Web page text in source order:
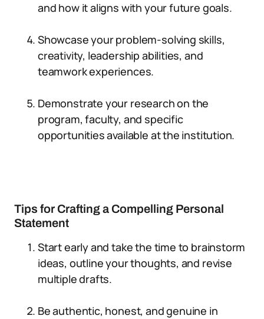
and how it aligns with your future goals.
Showcase your problem-solving skills,
creativity, leadership abilities, and
teamwork experiences.
Demonstrate your research on the
program, faculty, and specific
opportunities available at the institution.
Tips for Crafting a Compelling Personal
Statement
Start early and take the time to brainstorm
ideas, outline your thoughts, and revise
multiple drafts.
Be authentic, honest, and genuine in